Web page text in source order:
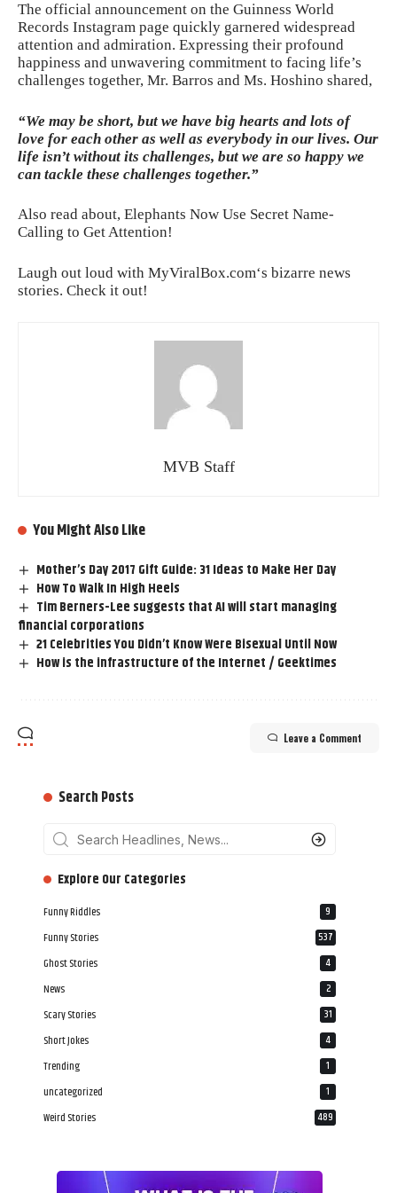
The official announcement on the Guinness World
Records Instagram page quickly garnered widespread
attention and admiration. Expressing their profound
happiness and unwavering commitment to facing life’s
challenges together, Mr. Barros and Ms. Hoshino shared,
“We may be short, but we have big hearts and lots of
love for each other as well as everybody in our lives. Our
life isn’t without its challenges, but we are so happy we
can tackle these challenges together.”
Also read about, Elephants Now Use Secret Name-
Calling to Get Attention!
Laugh out loud with MyViralBox.com‘s bizarre news
stories. Check it out!
MVB Staff
You Might Also Like
Mother’s Day 2017 Gift Guide: 31 Ideas to Make Her Day
How To Walk In High Heels
Tim Berners-Lee suggests that AI will start managing
financial corporations
21 Celebrities You Didn’t Know Were Bisexual Until Now
How is the infrastructure of the Internet / Geektimes
Leave a Comment
Search Posts
‎‎‎‎‎Explore Our Categories
Funny Riddles 9
Funny Stories 537
Ghost Stories 4
News 2
Scary Stories 31
Short Jokes 4
Trending 1
uncategorized 1
Weird Stories 489